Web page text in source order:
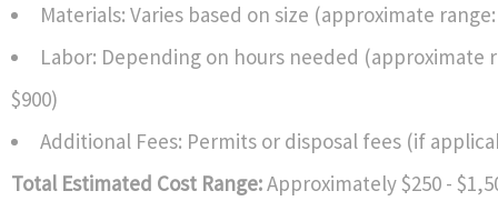
Materials: Varies based on size (approximate range:
Labor: Depending on hours needed (approximate
$900)
Additional Fees: Permits or disposal fees (if
Total Estimated Cost Range:Approximately $250 -